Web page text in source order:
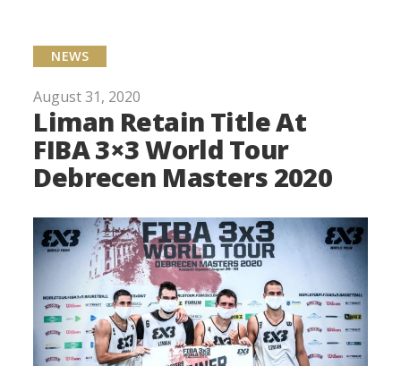
NEWS
August 31, 2020
Liman Retain Title At
FIBA 3×3 World Tour
Debrecen Masters 2020